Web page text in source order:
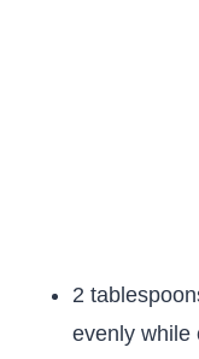
2
evenly while